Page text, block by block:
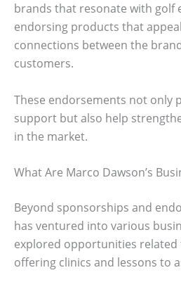
brands that resonate with golf
endorsing products that
connections between the
customers.
These endorsements not only
support but also help
in the market.
What Are Marco Dawson’s
Beyond sponsorships and
has ventured into various
explored opportunities
offering clinics and lessons to